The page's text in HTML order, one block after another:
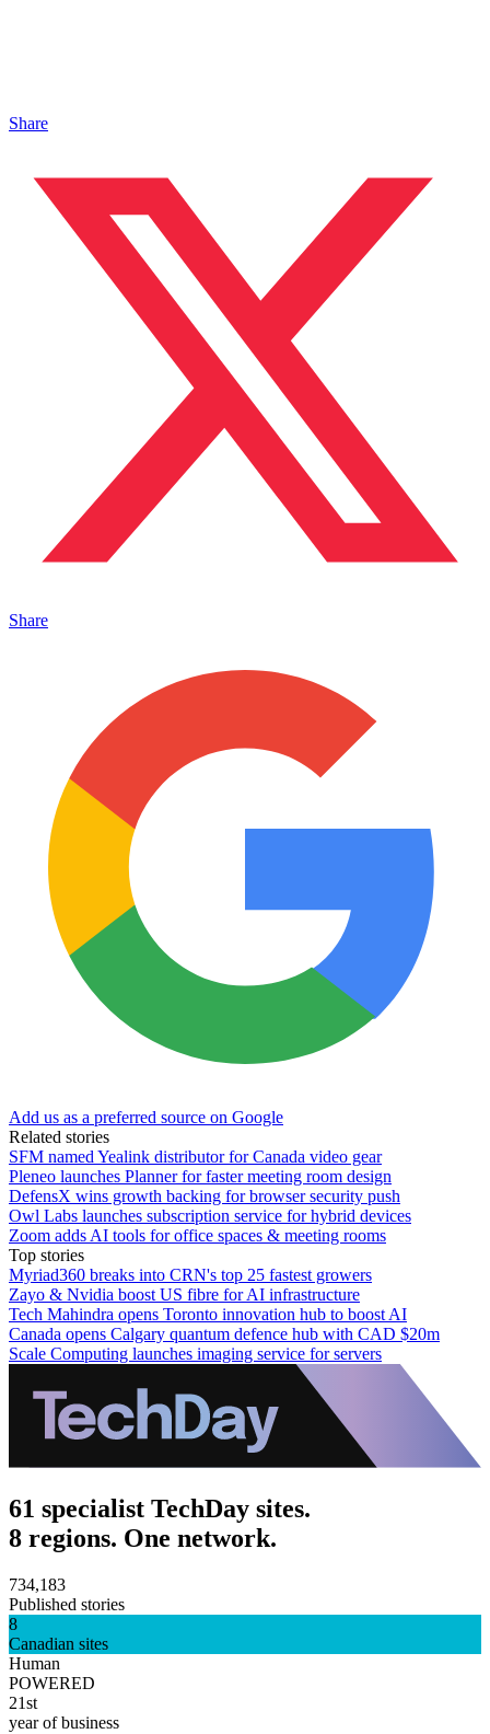
Share
Share
Add us as a preferred source on Google
Related stories
SFM named Yealink distributor for Canada video gear
Pleneo launches Planner for faster meeting room design
DefensX wins growth backing for browser security push
Owl Labs launches subscription service for hybrid devices
Zoom adds AI tools for office spaces & meeting rooms
Top stories
Myriad360 breaks into CRN's top 25 fastest growers
Zayo & Nvidia boost US fibre for AI infrastructure
Tech Mahindra opens Toronto innovation hub to boost AI
Canada opens Calgary quantum defence hub with CAD $20m
Scale Computing launches imaging service for servers
61 specialist TechDay sites.
8 regions. One network.
734,183
Published stories
8
Canadian sites
Human
POWERED
21st
year of business